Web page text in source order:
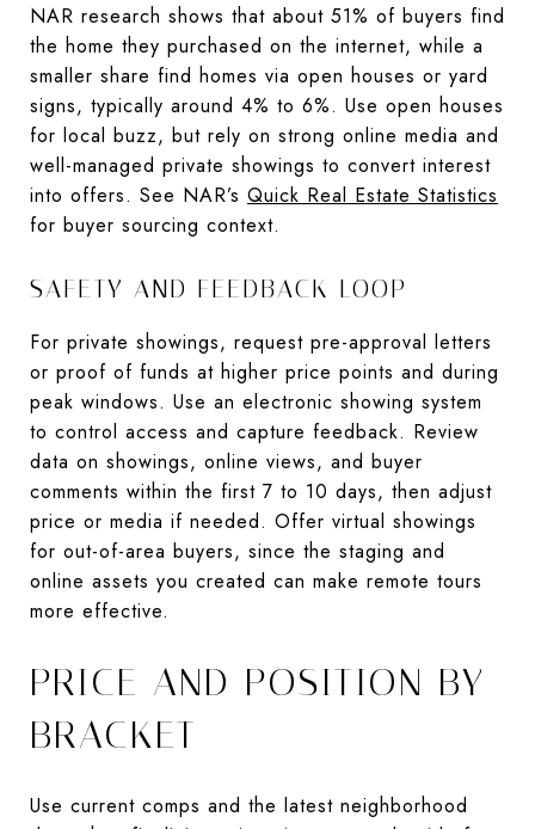
NAR research shows that about 51% of buyers find
the home they purchased on the internet, while a
smaller share find homes via open houses or yard
signs, typically around 4% to 6%. Use open houses
for local buzz, but rely on strong online media and
well-managed private showings to convert interest
into offers. See NAR’s Quick Real Estate Statistics
for buyer sourcing context.
SAFETY AND FEEDBACK LOOP
For private showings, request pre-approval letters
or proof of funds at higher price points and during
peak windows. Use an electronic showing system
to control access and capture feedback. Review
data on showings, online views, and buyer
comments within the first 7 to 10 days, then adjust
price or media if needed. Offer virtual showings
for out-of-area buyers, since the staging and
online assets you created can make remote tours
more effective.
PRICE AND POSITION BY
BRACKET
Use current comps and the latest neighborhood